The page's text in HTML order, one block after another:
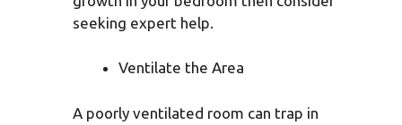
seeking expert help.
Ventilate the Area
A poorly ventilated room can trap in